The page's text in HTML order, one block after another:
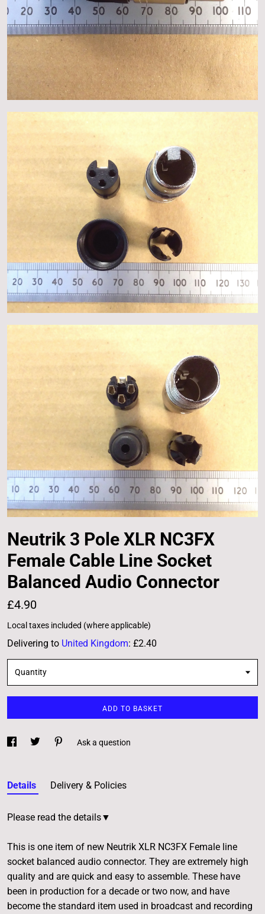
Neutrik 3 Pole XLR NC3FX
Female Cable Line Socket
Balanced Audio Connector
£4.90
Local taxes included (where applicable)
Delivering to United Kingdom: £2.40
Quantity
ADD TO BASKET
Ask a question
Details Delivery & Policies
Please read the details▼
This is one item of new Neutrik XLR NC3FX Female line
socket balanced audio connector. They are extremely high
quality and are quick and easy to assemble. These have
been in production for a decade or two now, and have
become the standard item used in broadcast and recording